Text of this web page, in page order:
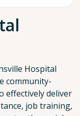
Hospital
community-
effectively deliver
job training,